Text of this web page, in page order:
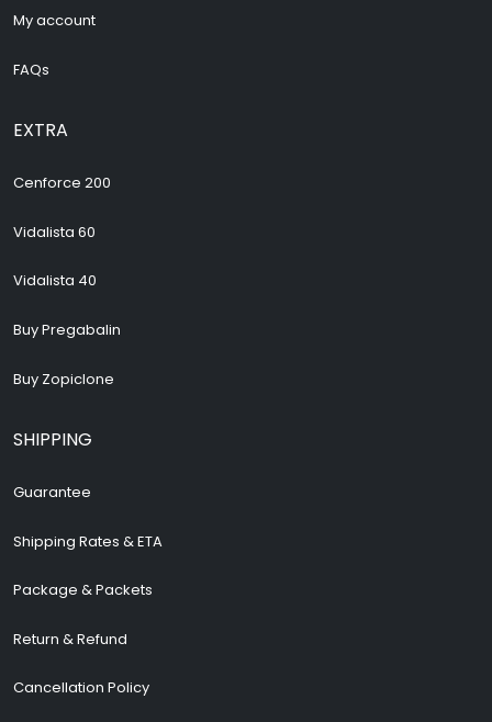
My account
FAQs
EXTRA
Cenforce 200
Vidalista 60
Vidalista 40
Buy Pregabalin
Buy Zopiclone
SHIPPING
Guarantee
Shipping Rates & ETA
Package & Packets
Return & Refund
Cancellation Policy